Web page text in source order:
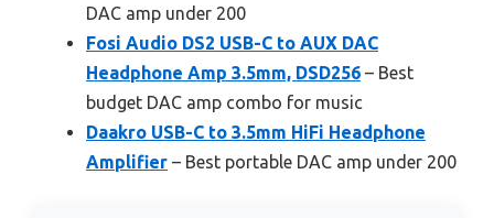
DAC amp under 200
Fosi Audio DS2 USB-C to AUX DAC
Headphone Amp 3.5mm, DSD256 – Best
budget DAC amp combo for music
Daakro USB-C to 3.5mm HiFi Headphone
Amplifier – Best portable DAC amp under 200